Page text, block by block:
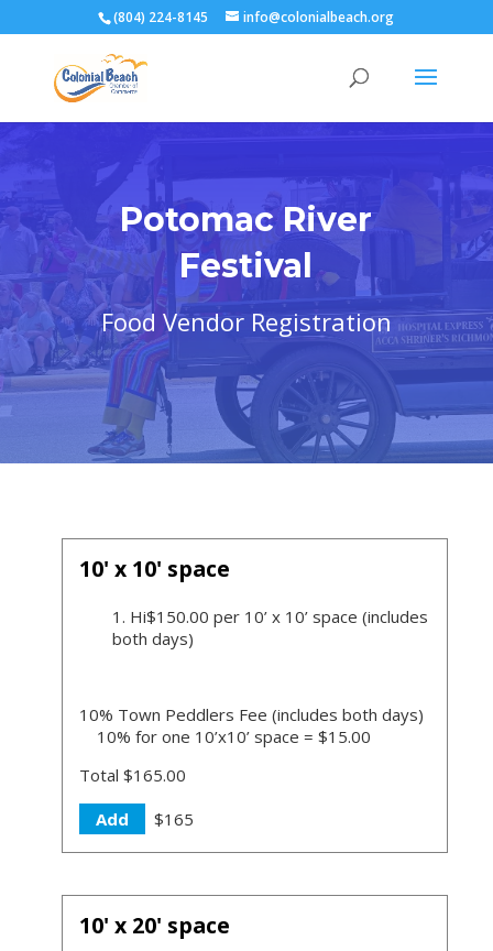
(804) 224-8145 info@colonialbeach.org
Potomac River
Festival
Food Vendor Registration
10' x 10' space
Hi$150.00 per 10’ x 10’ space (includes
both days)
10% Town Peddlers Fee (includes both days)
10% for one 10’x10’ space = $15.00
Total $165.00
Add
$165
10' x 20' space